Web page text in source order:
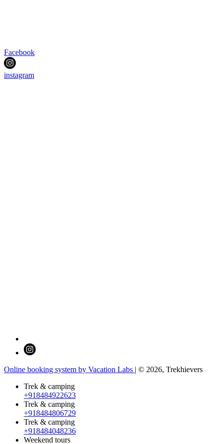
Facebook
instagram
Online booking system by Vacation Labs | © 2026, Trekhievers
Trek & camping
+918484922623
Trek & camping
+918484806729
Trek & camping
+918484048236
Weekend tours